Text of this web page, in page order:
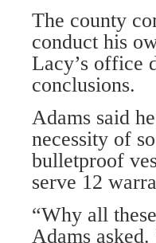
The county
conduct his
Lacy’s office
conclusions.
Adams said
necessity of
bulletproof
serve 12
“Why all
Adams